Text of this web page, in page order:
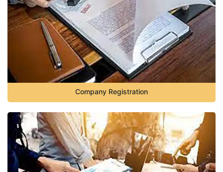
Company Registration